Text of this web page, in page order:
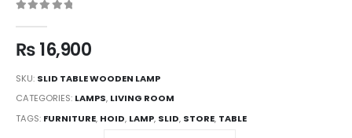
₨16,900
SKU: SLID TABLE WOODEN LAMP
CATEGORIES: LAMPS, LIVING ROOM
TAGS: FURNITURE, HOID, LAMP, SLID, STORE, TABLE